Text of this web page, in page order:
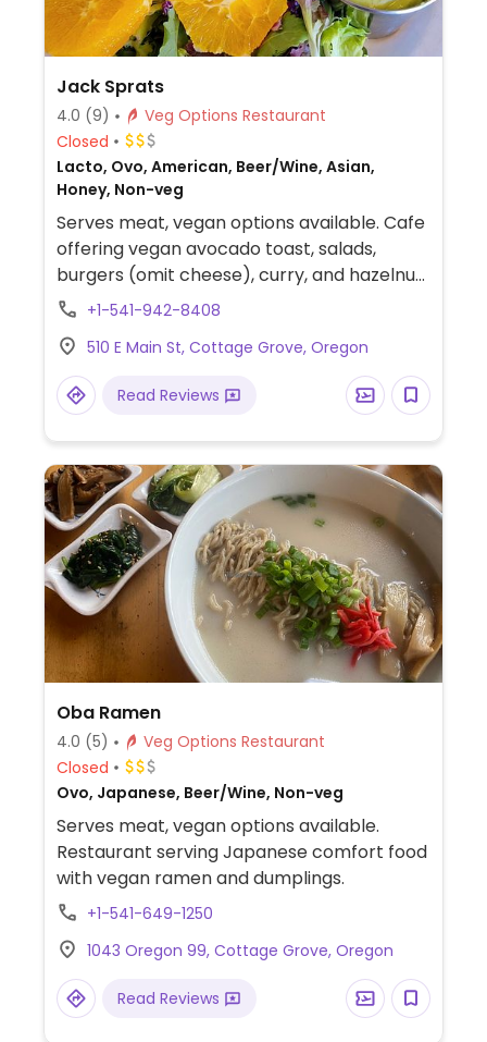
Jack Sprats
4.0 (9)
Veg Options Restaurant
Closed
Lacto, Ovo, American, Beer/Wine, Asian,
Honey, Non-veg
Serves meat, vegan options available. Cafe
offering vegan avocado toast, salads,
burgers (omit cheese), curry, and hazelnut
quinoa cakes.
+1-541-942-8408
510 E Main St, Cottage Grove, Oregon
Read Reviews
Oba Ramen
4.0 (5)
Veg Options Restaurant
Closed
Ovo, Japanese, Beer/Wine, Non-veg
Serves meat, vegan options available.
Restaurant serving Japanese comfort food
with vegan ramen and dumplings.
+1-541-649-1250
1043 Oregon 99, Cottage Grove, Oregon
Read Reviews